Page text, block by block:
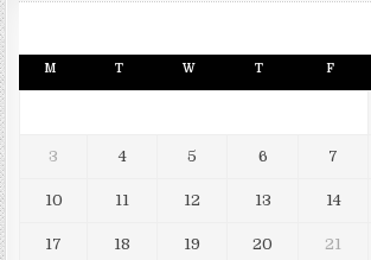
M T W T F
3 4 5 6 7
10 11 12 13 14
17 18 19 20 21